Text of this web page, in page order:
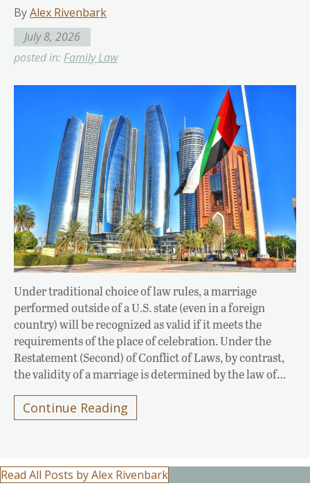
ByAlex Rivenbark
July 8, 2026
posted in: Family Law
Under traditional choice of law rules, a marriage
performed outside of a U.S. state (even in a foreign
country) will be recognized as valid if it meets the
requirements of the place of celebration. Under the
Restatement (Second) of Conflict of Laws, by contrast,
the validity of a marriage is determined by the law of…
Continue Reading
Read All Posts by Alex Rivenbark